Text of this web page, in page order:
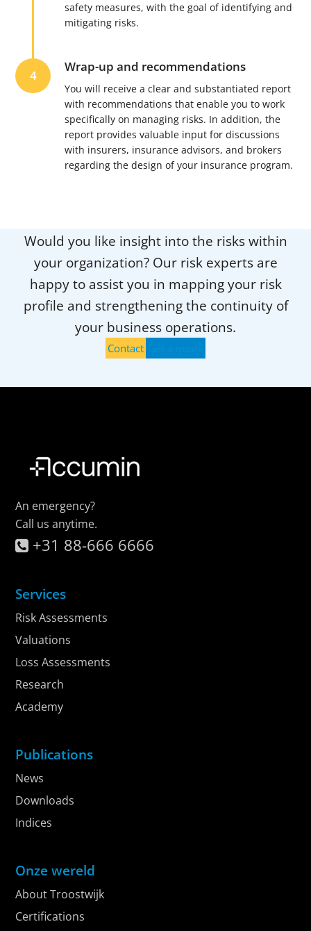
safety measures, with the goal of identifying and
mitigating risks.
4
Wrap-up and recommendations
You will receive a clear and substantiated report
with recommendations that enable you to work
specifically on managing risks. In addition, the
report provides valuable input for discussions
with insurers, insurance advisors, and brokers
regarding the design of your insurance program.
Would you like insight into the risks within
your organization? Our risk experts are
happy to assist you in mapping your risk
profile and strengthening the continuity of
your business operations.
Contact
An emergency?
Call us anytime.
+31 88-666 6666
Services
Risk Assessments
Valuations
Loss Assessments
Research
Academy
Publications
News
Downloads
Indices
Onze wereld
About Troostwijk
Certifications